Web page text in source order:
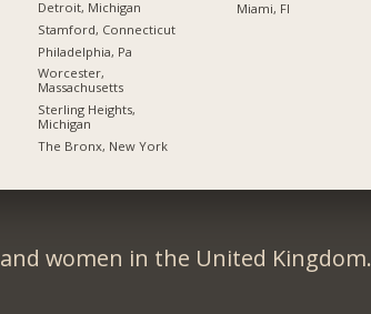
Detroit, Michigan
Stamford, Connecticut
Philadelphia, Pa
Worcester,
Massachusetts
Sterling Heights,
Michigan
The Bronx, New York
Miami, Fl
women in the United Kingdom.